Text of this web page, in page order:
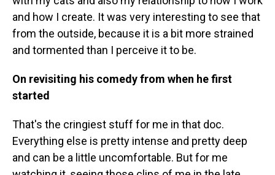
and how I create. It was very interesting to see that
from the outside, because it is a bit more strained
and tormented than I perceive it to be.
On revisiting his comedy from when he first
started
That's the cringiest stuff for me in that doc.
Everything else is pretty intense and pretty deep
and can be a little uncomfortable. But for me